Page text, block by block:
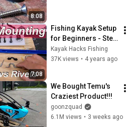
8:08
7:08
Fishing Kayak Setup
for Beginners - Step
6 - Kayak
Accessories -
Kayak Hacks Fishing
37K views • 4 years ago
We Bought Temu's
Craziest Product!!!
goonzquad
6.1M views • 3 weeks ago